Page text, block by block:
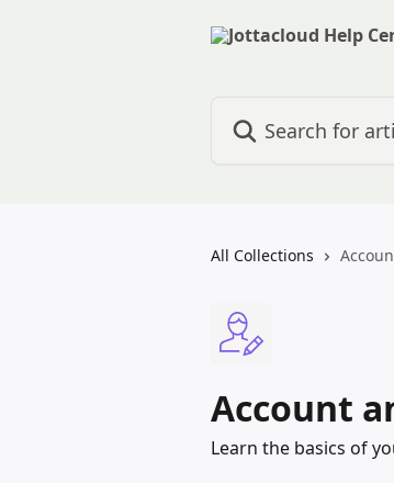
All Collections
Account
Learn the basics of